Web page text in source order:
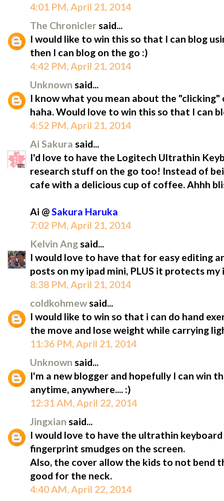
4:01 PM, April 21, 2014
The Chroniclersaid...
I would like to win this so that I can blog
then I can blog on the go :)
4:42 PM, April 21, 2014
Unknown said...
I know what you mean about the
haha. Would love to win this so that I can
4:52 PM, April 21, 2014
Ai Sakura said...
I'd love to have the Logitech Ultrathin
research stuff on the go too! Instead of
cafe with a delicious cup of coffee. Ahhh
Ai @Sakura Haruka
7:02 PM, April 21, 2014
Kelvin Angsaid...
I would love to have that for easy editing
posts on my ipad mini, PLUS it protects
8:38 PM, April 21, 2014
coldkohmewsaid...
I would like to win so that i can do hand
the move and lose weight while carrying
11:36 PM, April 21, 2014
Unknown said...
I'm a new blogger and hopefully I can win
anytime, anywhere.... :)
12:31 AM, April 22, 2014
Jingxian said...
I would love to have the ultrathin
fingerprint smudges on the screen.
Also, the cover allow the kids to not bend
good for the neck.
4:40 AM, April 22, 2014